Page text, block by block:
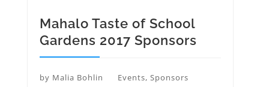
Mahalo Taste of School
Gardens 2017 Sponsors
by Malia Bohlin Events, Sponsors